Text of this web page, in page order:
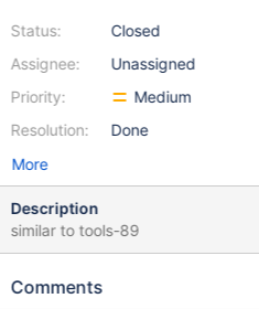
Status:
Assignee:
Priority:
Resolution:
Closed
Unassigned
Medium
Done
More
Description
similar to tools-89
Comments